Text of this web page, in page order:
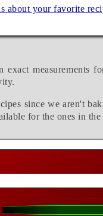
about your favorite
since we aren't
for the ones in